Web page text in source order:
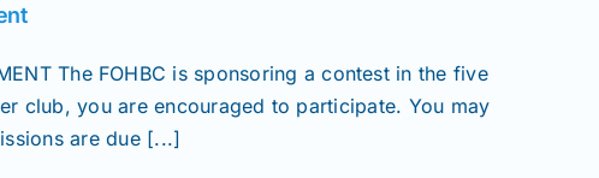
The FOHBC is sponsoring a contest in the five
club, you are encouraged to participate. You may
are due [...]